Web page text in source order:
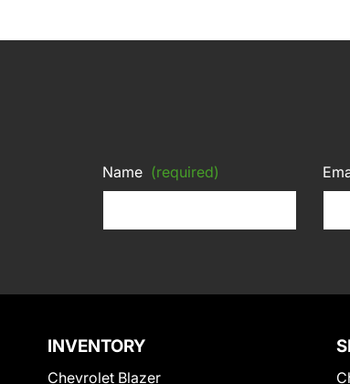
Name (required)
INVENTORY
Chevrolet Blazer